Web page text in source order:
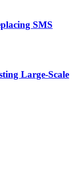
SMS
Large-Scale